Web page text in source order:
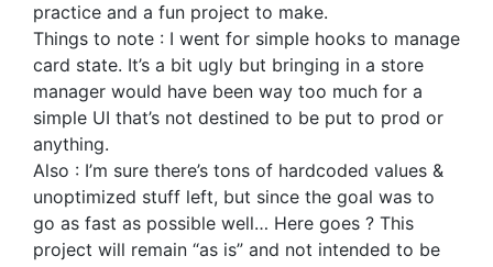
practice and a fun project to make.
Things to note : I went for simple hooks to manage
card state. It’s a bit ugly but bringing in a store
manager would have been way too much for a
simple UI that’s not destined to be put to prod or
anything.
Also : I’m sure there’s tons of hardcoded values &
unoptimized stuff left, but since the goal was to
go as fast as possible well… Here goes ? This
project will remain “as is” and not intended to be